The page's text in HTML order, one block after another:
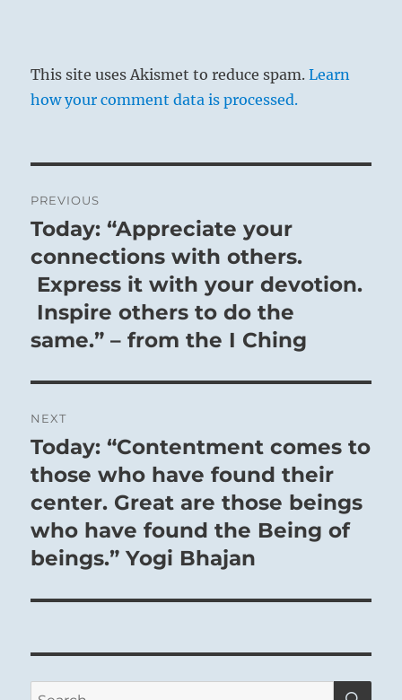
This site uses Akismet to reduce spam.Learn
how your comment data is processed.
navigation
PREVIOUS
Previous
post:
Today: “Appreciate your
connections with others.
Express it with your devotion.
Inspire others to do the
same.” – from the I Ching
NEXT
Next
post:
Today: “Contentment comes to
those who have found their
center. Great are those beings
who have found the Being of
beings.” Yogi Bhajan
Search